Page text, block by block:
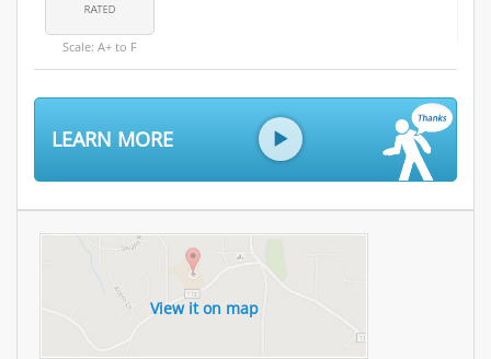
Scale: A+ to F
LEARN MORE
View it on map